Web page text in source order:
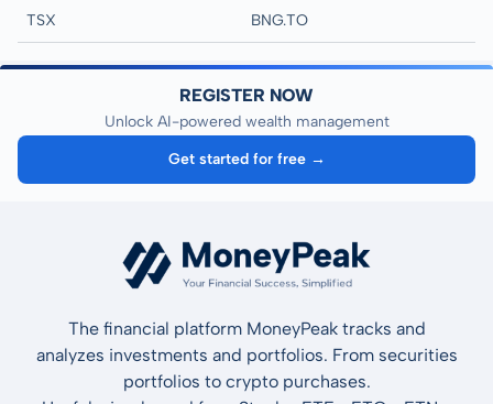
TSX BNG.TO
REGISTER NOW
Unlock AI-powered wealth management
Get started for free →
The financial platform MoneyPeak tracks and
analyzes investments and portfolios. From securities
portfolios to crypto purchases.